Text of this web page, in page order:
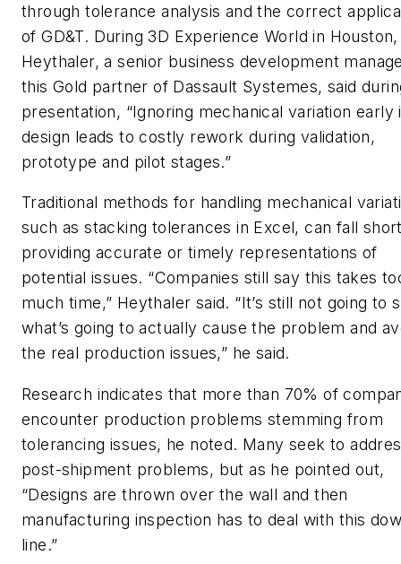
through tolerance analysis and the correct
of GD&T. During 3D Experience World in
Heythaler, a senior business development
this Gold partner of Dassault Systemes, said
presentation, “Ignoring mechanical variation early
design leads to costly rework during validation,
prototype and pilot stages.”
Traditional methods for handling mechanical
such as stacking tolerances in Excel, can fall
providing accurate or timely representations of
potential issues. “Companies still say this takes
much time,” Heythaler said. “It’s still not going to
what’s going to actually cause the problem and
the real production issues,” he said.
Research indicates that more than 70% of
encounter production problems stemming from
tolerancing issues, he noted. Many seek to
post-shipment problems, but as he pointed out,
“Designs are thrown over the wall and then
manufacturing inspection has to deal with this
line.”